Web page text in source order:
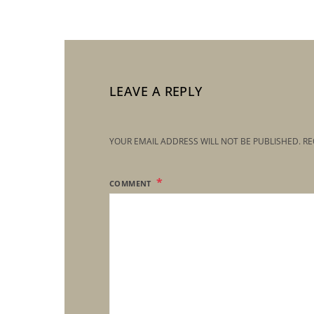
LEAVE A REPLY
YOUR EMAIL ADDRESS WILL NOT BE PUBLISHED.
COMMENT